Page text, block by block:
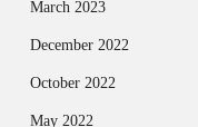
March 2023
December 2022
October 2022
May 2022